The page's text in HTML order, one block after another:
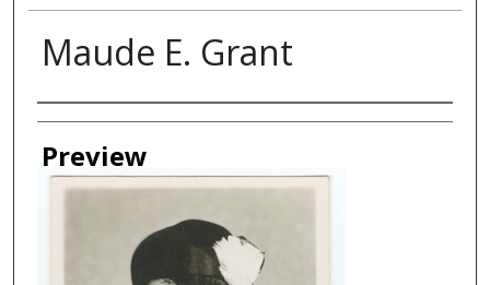
Maude E. Grant
Creator
Preview